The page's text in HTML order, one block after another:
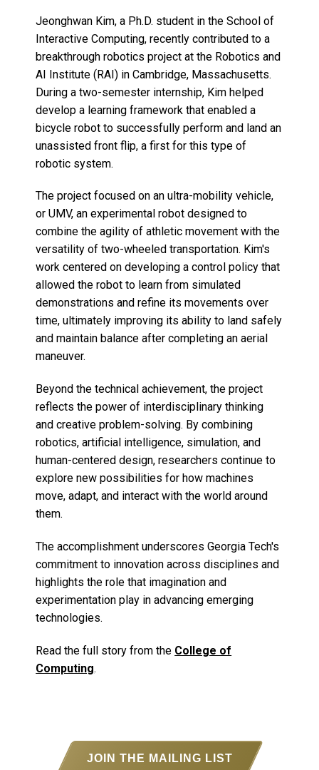
Jeonghwan Kim, a Ph.D. student in the School of
Interactive Computing, recently contributed to a
breakthrough robotics project at the Robotics and
AI Institute (RAI) in Cambridge, Massachusetts.
During a two-semester internship, Kim helped
develop a learning framework that enabled a
bicycle robot to successfully perform and land an
unassisted front flip, a first for this type of
robotic system.
The project focused on an ultra-mobility vehicle,
or UMV, an experimental robot designed to
combine the agility of athletic movement with the
versatility of two-wheeled transportation. Kim's
work centered on developing a control policy that
allowed the robot to learn from simulated
demonstrations and refine its movements over
time, ultimately improving its ability to land safely
and maintain balance after completing an aerial
maneuver.
Beyond the technical achievement, the project
reflects the power of interdisciplinary thinking
and creative problem-solving. By combining
robotics, artificial intelligence, simulation, and
human-centered design, researchers continue to
explore new possibilities for how machines
move, adapt, and interact with the world around
them.
The accomplishment underscores Georgia Tech's
commitment to innovation across disciplines and
highlights the role that imagination and
experimentation play in advancing emerging
technologies.
Read the full story from the College of
Computing.
JOIN THE MAILING LIST